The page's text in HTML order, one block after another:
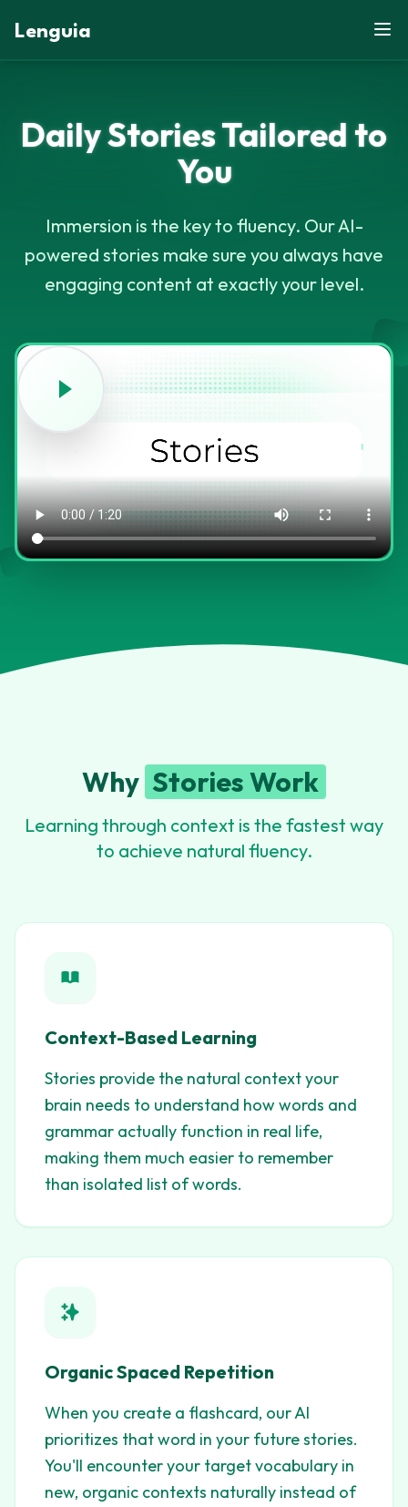
Lenguia
W
U
H
Z M
O
M
D
Y
G
M
Daily Stories Tailoredto
You
Immersion is the key to fluency. Our AI-
powered stories make sure you always have
engaging content at exactly your level.
Why Stories Work
Learning through context is the fastest way
to achieve natural fluency.
Context-Based Learning
Stories provide the natural context your
brain needs to understand how words and
grammar actually function in real life,
making them much easier to remember
than isolated list of words.
Organic Spaced Repetition
When you create a flashcard, our AI
prioritizes that word in your future stories.
You'll encounter your target vocabulary in
new, organic contexts naturally instead of